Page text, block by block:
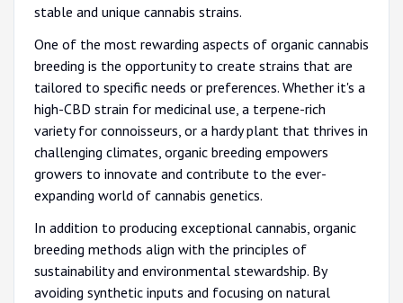
stable and unique cannabis strains.
One of the most rewarding aspects of organic cannabis
breeding is the opportunity to create strains that are
tailored to specific needs or preferences. Whether it's a
high-CBD strain for medicinal use, a terpene-rich
variety for connoisseurs, or a hardy plant that thrives in
challenging climates, organic breeding empowers
growers to innovate and contribute to the ever-
expanding world of cannabis genetics.
In addition to producing exceptional cannabis, organic
breeding methods align with the principles of
sustainability and environmental stewardship. By
avoiding synthetic inputs and focusing on natural